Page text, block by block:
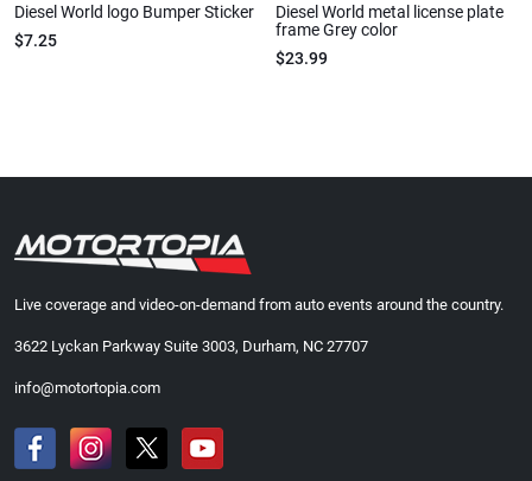
Diesel World logo Bumper Sticker
$7.25
Diesel World metal license plate
frame Grey color
$23.99
Live coverage and video-on-demand from auto events around the country.
3622 Lyckan Parkway Suite 3003, Durham, NC 27707
info@motortopia.com